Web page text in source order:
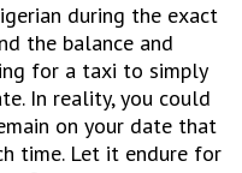
during the exact
the balance and
for a taxi to simply
In reality, you could
on your date that
time. Let it endure for